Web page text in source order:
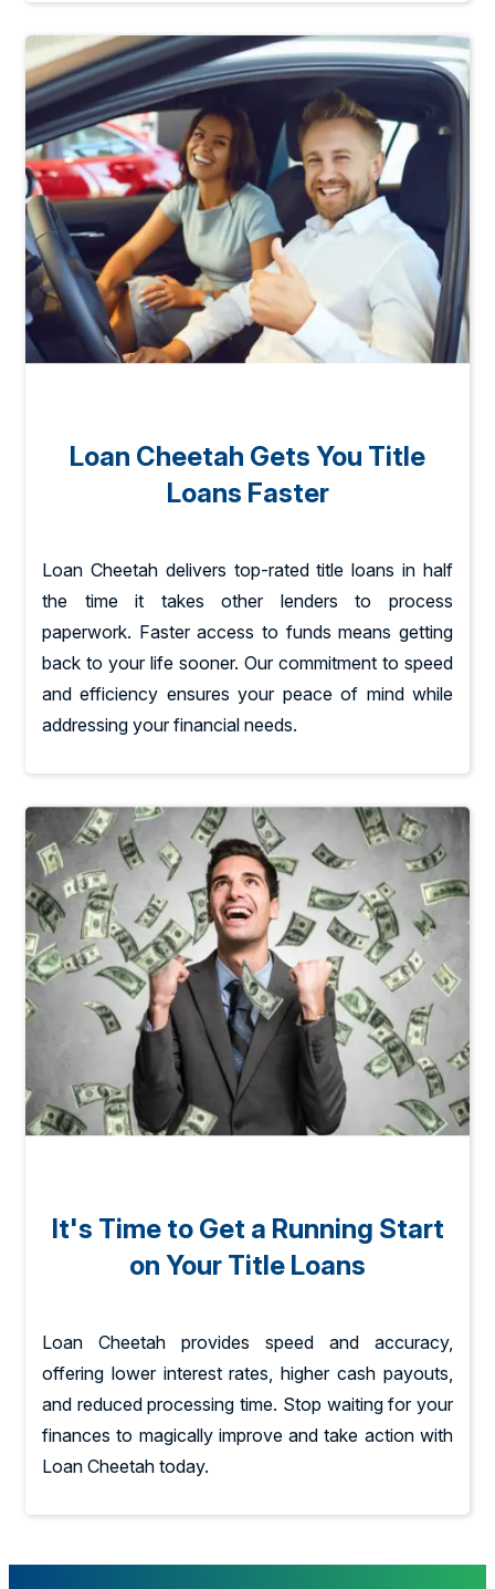
Loan Cheetah Gets You Title
Loans Faster
Loan Cheetah delivers top-rated title loans in half
the time it takes other lenders to process
paperwork. Faster access to funds means getting
back to your life sooner. Our commitment to speed
and efficiency ensures your peace of mind while
addressing your financial needs.
It's Time to Get a Running Start
on Your Title Loans
Loan Cheetah provides speed and accuracy,
offering lower interest rates, higher cash payouts,
and reduced processing time. Stop waiting for your
finances to magically improve and take action with
Loan Cheetah today.